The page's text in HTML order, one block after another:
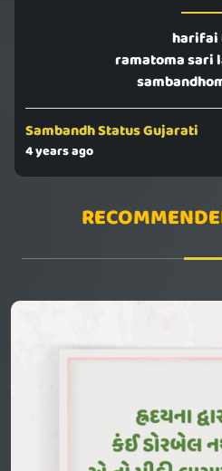
harifai
ramatoma sari
Sambandh Status Gujarati
4 years ago